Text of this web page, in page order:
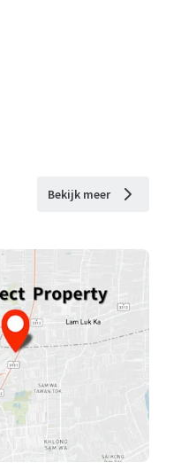
Bekijk meer